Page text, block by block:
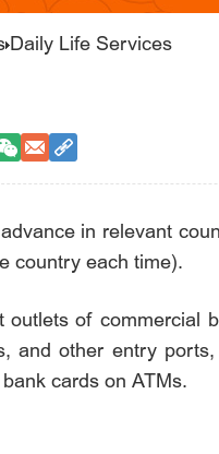
Daily Life Services
in relevant
country each time).
of commercial
and other entry
cards on ATMs.